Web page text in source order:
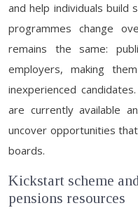
and help individuals build
programmes change
remains the same:
employers, making
inexperienced
are currently available
uncover opportunities
boards.
Kickstart scheme
pensions resources